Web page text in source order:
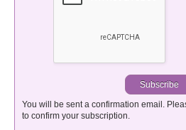
You will be sent a confirmation email.
to confirm your subscription.